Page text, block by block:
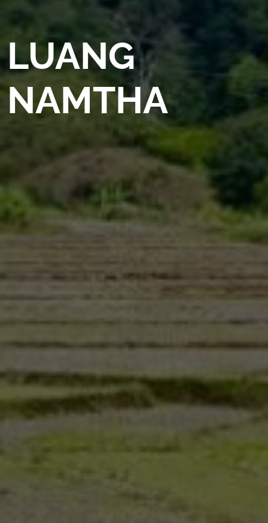
LUANG
NAMTHA